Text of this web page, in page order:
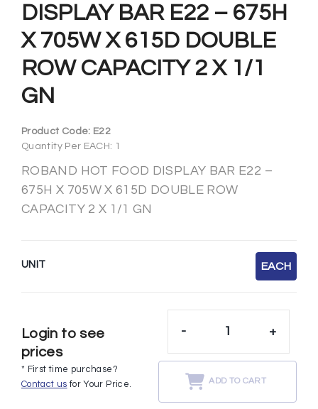
DISPLAY BAR E22 – 675H
X 705W X 615D DOUBLE
ROW CAPACITY 2 X 1/1
GN
Product Code: E22
Quantity Per EACH: 1
ROBAND HOT FOOD DISPLAY BAR E22 –
675H X 705W X 615D DOUBLE ROW
CAPACITY 2 X 1/1 GN
UNIT EACH
Login to see
prices
* First time purchase?
Contact us for Your Price.
- +
ADD TO CART